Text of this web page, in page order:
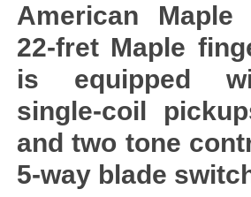
American
22-fret Maple
is equipped
single-coil
and two tone
5-way blade